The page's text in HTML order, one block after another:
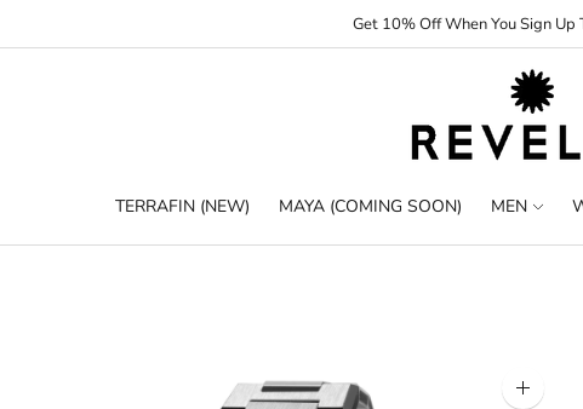
Get 10% Off When You Sign
TERRAFIN (NEW) MAYA (COMING SOON) MEN
Zoom